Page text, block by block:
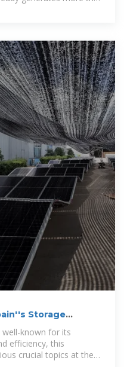
Storage
well-known for its
efficiency, this
crucial topics at the